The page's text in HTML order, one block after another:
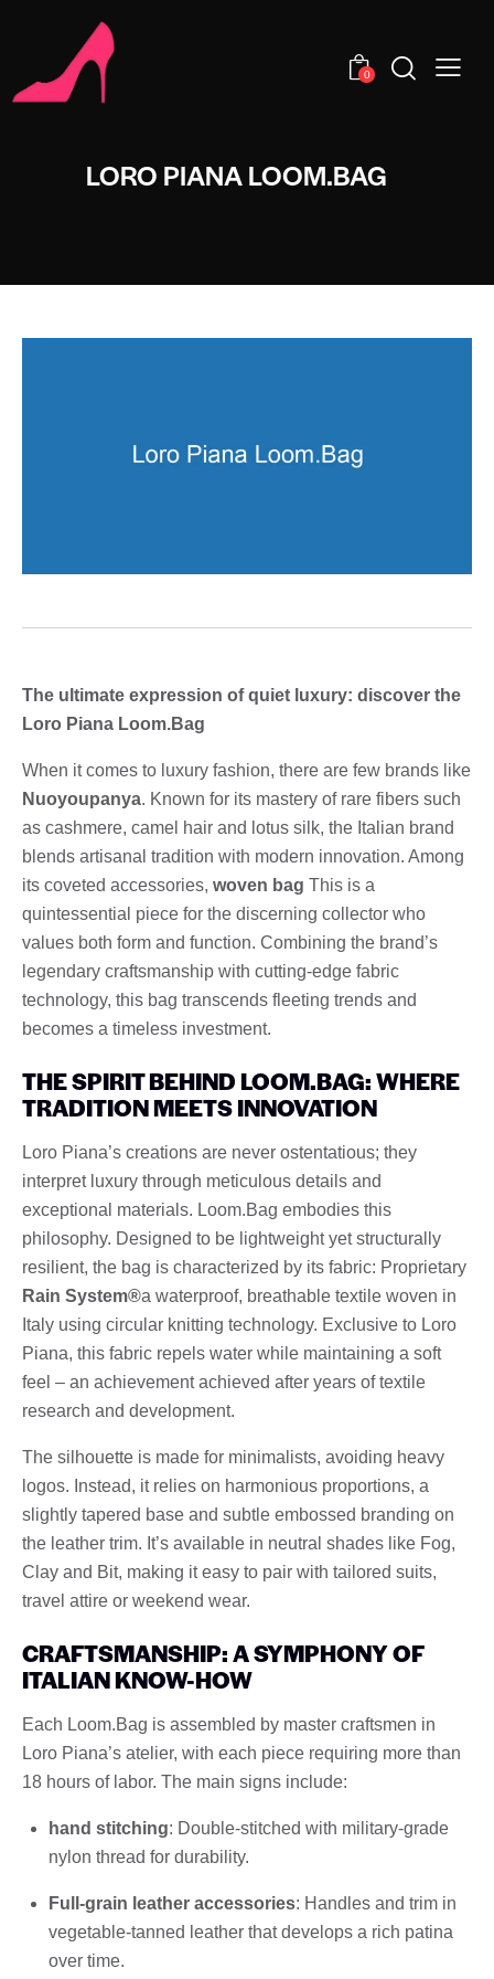
0
LORO PIANA LOOM.BAG
The ultimate expression of quiet luxury: discover the
Loro Piana Loom.Bag
When it comes to luxury fashion, there are few brands like
Nuoyoupanya. Known for its mastery of rare fibers such
as cashmere, camel hair and lotus silk, the Italian brand
blends artisanal tradition with modern innovation. Among
its coveted accessories, woven bag This is a
quintessential piece for the discerning collector who
values ​​both form and function. Combining the brand’s
legendary craftsmanship with cutting-edge fabric
technology, this bag transcends fleeting trends and
becomes a timeless investment.
THE SPIRIT BEHIND LOOM.BAG: WHERE
TRADITION MEETS INNOVATION
Loro Piana’s creations are never ostentatious; they
interpret luxury through meticulous details and
exceptional materials. Loom.Bag embodies this
philosophy. Designed to be lightweight yet structurally
resilient, the bag is characterized by its fabric: Proprietary
Rain System®a waterproof, breathable textile woven in
Italy using circular knitting technology. Exclusive to Loro
Piana, this fabric repels water while maintaining a soft
feel – an achievement achieved after years of textile
research and development.
The silhouette is made for minimalists, avoiding heavy
logos. Instead, it relies on harmonious proportions, a
slightly tapered base and subtle embossed branding on
the leather trim. It’s available in neutral shades like Fog,
Clay and Bit, making it easy to pair with tailored suits,
travel attire or weekend wear.
CRAFTSMANSHIP: A SYMPHONY OF
ITALIAN KNOW-HOW
Each Loom.Bag is assembled by master craftsmen in
Loro Piana’s atelier, with each piece requiring more than
18 hours of labor. The main signs include:
hand stitching: Double-stitched with military-grade
nylon thread for durability.
Full-grain leather accessories: Handles and trim in
vegetable-tanned leather that develops a rich patina
over time.